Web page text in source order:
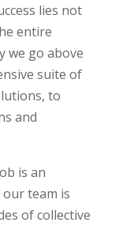
lies not
entire
we go above
suite of
to
and
is an
team is
of collective